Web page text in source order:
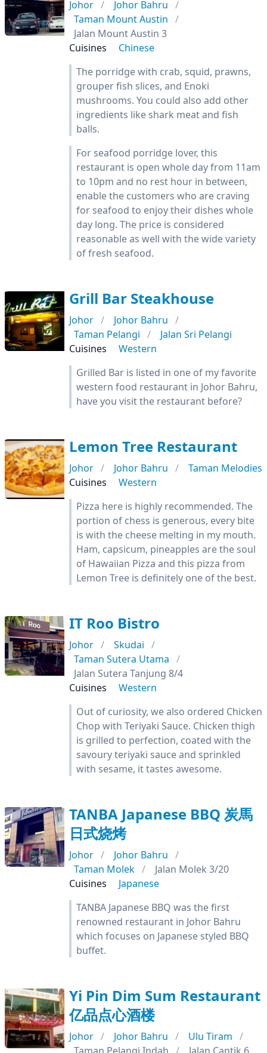
Johor
Johor Bahru
Taman Mount Austin
Jalan Mount Austin 3
Cuisines
Chinese
The porridge with crab, squid, prawns,
grouper fish slices, and Enoki
mushrooms. You could also add other
ingredients like shark meat and fish
balls.
For seafood porridge lover, this
restaurant is open whole day from 11am
to 10pm and no rest hour in between,
enable the customers who are craving
for seafood to enjoy their dishes whole
day long. The price is considered
reasonable as well with the wide variety
of fresh seafood.
Grill Bar Steakhouse
Johor
Johor Bahru
Taman Pelangi
Jalan Sri Pelangi
Cuisines
Western
Grilled Bar is listed in one of my favorite
western food restaurant in Johor Bahru,
have you visit the restaurant before?
Lemon Tree Restaurant
Johor Johor Bahru
Taman Melodies
Cuisines
Western
Pizza here is highly recommended. The
portion of chess is generous, every bite
is with the cheese melting in my mouth.
Ham, capsicum, pineapples are the soul
of Hawaiian Pizza and this pizza from
Lemon Tree is definitely one of the best.
IT Roo Bistro
Johor
Skudai
Taman Sutera Utama
Jalan Sutera Tanjung 8/4
Cuisines
Western
Out of curiosity, we also ordered Chicken
Chop with Teriyaki Sauce. Chicken thigh
is grilled to perfection, coated with the
savoury teriyaki sauce and sprinkled
with sesame, it tastes awesome.
TANBA Japanese BBQ 炭馬
日式烧烤
Johor
Johor Bahru
Taman Molek
Jalan Molek 3/20
Cuisines
Japanese
TANBA Japanese BBQ was the first
renowned restaurant in Johor Bahru
which focuses on Japanese styled BBQ
buffet.
Yi Pin Dim Sum Restaurant
亿品点心酒楼
Johor Johor Bahru
Ulu Tiram